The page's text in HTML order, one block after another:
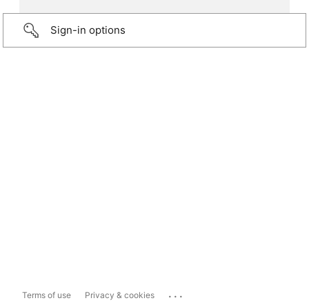
Sign-in options
Terms of use Privacy & cookies ...